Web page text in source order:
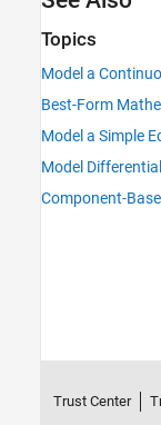
Topics
Model a
Best-Form
Model a Simple
Model
Component-
Trust Center